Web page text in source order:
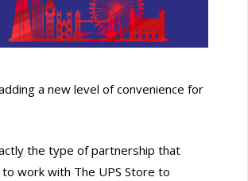
a new level of convenience for
the type of partnership that
work with The UPS Store to